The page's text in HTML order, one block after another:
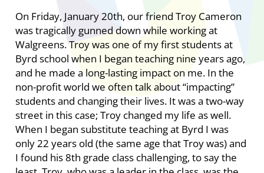
On Friday, January 20th, our friend Troy Cameron
was tragically gunned down while working at
Walgreens. Troy was one of my first students at
Byrd school when I began teaching nine years ago,
and he made a long-lasting impact on me. In the
non-profit world we often talk about “impacting”
students and changing their lives. It was a two-way
street in this case; Troy changed my life as well.
When I began substitute teaching at Byrd I was
only 22 years old (the same age that Troy was) and
I found his 8th grade class challenging, to say the